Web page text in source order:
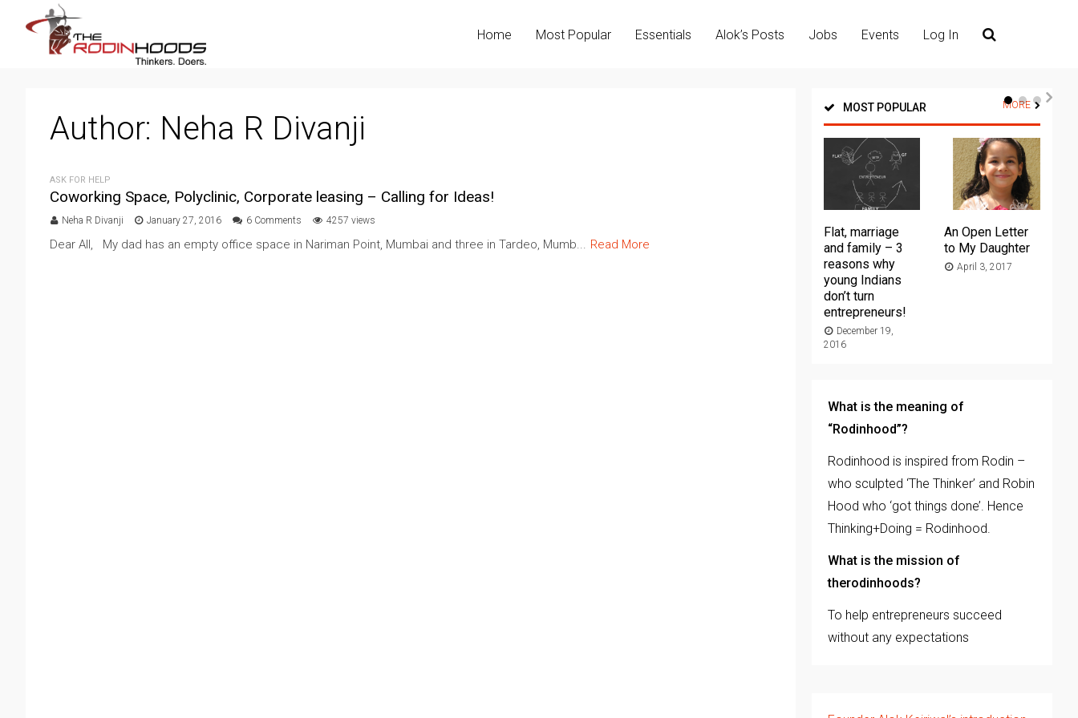
Home Most Popular Essentials Alok’s Posts Jobs Events Log In
Author: Neha R Divanji
ASK FOR HELP
Coworking Space, Polyclinic, Corporate leasing – Calling for Ideas!
Neha R Divanji January 27, 2016 6 Comments 4257 views
Dear All, My dad has an empty office space in Nariman Point, Mumbai and three in Tardeo, Mumb... Read More
MOST POPULAR MORE
Flat, marriage
and family – 3
reasons why
young Indians
don’t turn
entrepreneurs!
December 19,
2016
An Open Letter
to My Daughter
April 3, 2017
What is the meaning of
“Rodinhood”?
Rodinhood is inspired from Rodin –
who sculpted ‘The Thinker’ and Robin
Hood who ‘got things done’. Hence
Thinking+Doing = Rodinhood.
What is the mission of
therodinhoods?
To help entrepreneurs succeed
without any expectations